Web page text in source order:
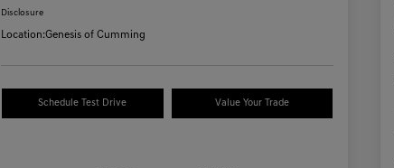
Disclosure
Location:Genesis of Cumming
Schedule Test Drive Value Your Trade